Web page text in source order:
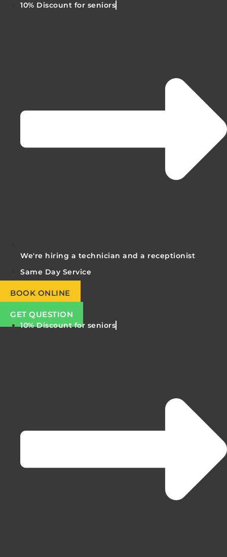
10% Discount for seniors
We're hiring a technician and a receptionist
Same Day Service
BOOK ONLINE
GET QUESTION
10% Discount for seniors